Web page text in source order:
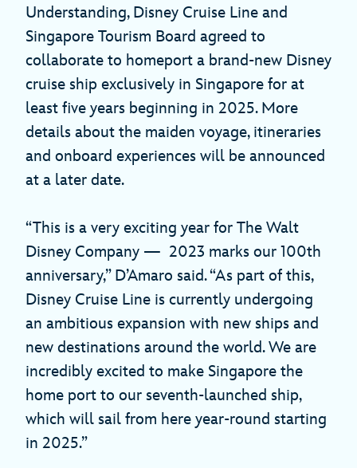
Understanding, Disney Cruise Line and
Singapore Tourism Board agreed to
collaborate to homeport a brand-new Disney
cruise ship exclusively in Singapore for at
least five years beginning in 2025. More
details about the maiden voyage, itineraries
and onboard experiences will be announced
at a later date.
“This is a very exciting year for The Walt
Disney Company — 2023 marks our 100th
anniversary,” D’Amaro said. “As part of this,
Disney Cruise Line is currently undergoing
an ambitious expansion with new ships and
new destinations around the world. We are
incredibly excited to make Singapore the
home port to our seventh-launched ship,
which will sail from here year-round starting
in 2025.”